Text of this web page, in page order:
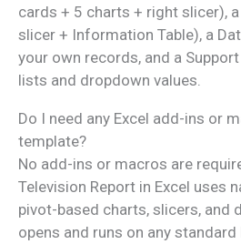
cards + 5 charts + right slicer),
slicer + Information Table), a
your own records, and a
lists and dropdown values.
Do I need any Excel add-ins or
template?
No add-ins or macros are
Television Report in Excel uses
pivot-based charts, slicers, and
opens and runs on any